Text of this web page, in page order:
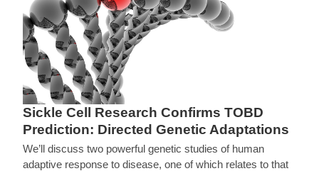
Sickle Cell Research Confirms TOBD
Prediction: Directed Genetic Adaptations
We’ll discuss two powerful genetic studies of human
adaptive response to disease, one of which relates to that